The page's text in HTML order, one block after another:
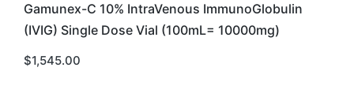
Gamunex-C 10% IntraVenous ImmunoGlobulin
(IVIG) Single Dose Vial (100mL= 10000mg)
$1,545.00